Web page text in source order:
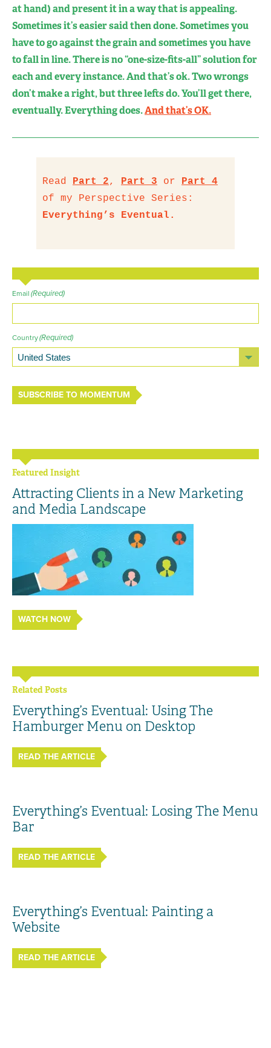
at hand) and present it in a way that is appealing.
Sometimes it’s easier said then done. Sometimes you
have to go against the grain and sometimes you have
to fall in line. There is no “one-size-fits-all” solution for
each and every instance. And that’s ok. Two wrongs
don’t make a right, but three lefts do. You’ll get there,
eventually. Everything does.And that’s OK.
Read Part 2, Part 3 or Part 4
of my Perspective Series:
Everything’s Eventual.
Email (Required)
Country(Required)
SUBSCRIBE TO MOMENTUM
Featured Insight
Attracting Clients in a New Marketing
and Media Landscape
WATCH NOW
Related Posts
Everything’s Eventual: Using The
Hamburger Menu on Desktop
READ THE ARTICLE
Everything’s Eventual: Losing The Menu
Bar
READ THE ARTICLE
Everything’s Eventual: Painting a
Website
READ THE ARTICLE